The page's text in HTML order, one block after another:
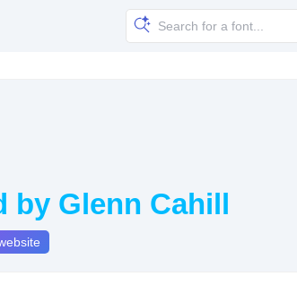
by Glenn Cahill